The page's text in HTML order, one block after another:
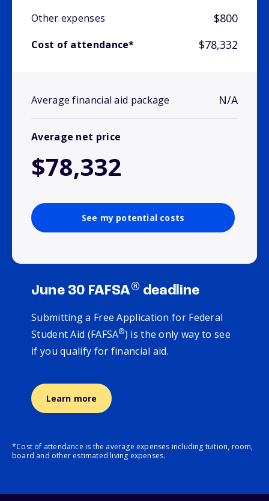
Other expenses $800
Cost of attendance* $78,332
Average financial aid package N/A
Average net price
$78,332
See my potential costs
June 30 FAFSA® deadline
Submitting a Free Application for Federal
Student Aid (FAFSA®) is the only way to see
if you qualify for financial aid.
Learn more
*Cost of attendance is the average expenses including tuition, room,
board and other estimated living expenses.